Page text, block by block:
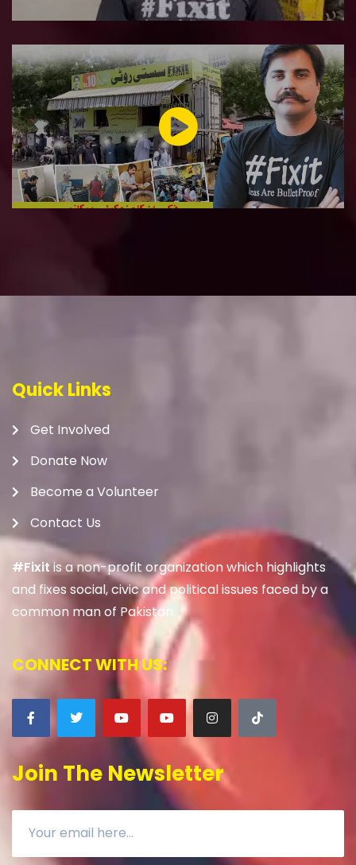
Quick Links
Get Involved
Donate Now
Become a Volunteer
Contact Us
#Fixitis a non-profit organization which highlights
and fixes social, civic and political issues faced by a
common man of Pakistan.
CONNECT WITH US:
Join The Newsletter